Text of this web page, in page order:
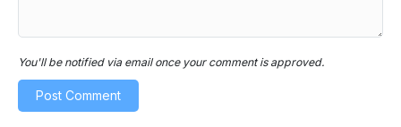
You'll be notified via email once your comment is approved.